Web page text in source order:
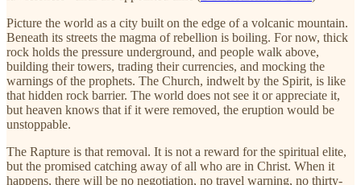
Picture the world as a city built on the edge of a volcanic mountain.
Beneath its streets the magma of rebellion is boiling. For now, thick
rock holds the pressure underground, and people walk above,
building their towers, trading their currencies, and mocking the
warnings of the prophets. The Church, indwelt by the Spirit, is like
that hidden rock barrier. The world does not see it or appreciate it,
but heaven knows that if it were removed, the eruption would be
unstoppable.
The Rapture is that removal. It is not a reward for the spiritual elite,
but the promised catching away of all who are in Christ. When it
happens, there will be no negotiation, no travel warning, no thirty-